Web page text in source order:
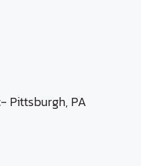
Pittsburgh, PA